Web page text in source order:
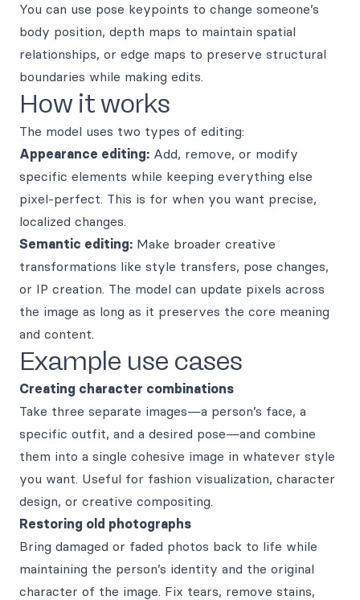
You can use pose keypoints to change someone’s
body position, depth maps to maintain spatial
relationships, or edge maps to preserve structural
boundaries while making edits.
How it works
The model uses two types of editing:
Appearance editing: Add, remove, or modify
specific elements while keeping everything else
pixel-perfect. This is for when you want precise,
localized changes.
Semantic editing: Make broader creative
transformations like style transfers, pose changes,
or IP creation. The model can update pixels across
the image as long as it preserves the core meaning
and content.
Example use cases
Creating character combinations
Take three separate images—a person’s face, a
specific outfit, and a desired pose—and combine
them into a single cohesive image in whatever style
you want. Useful for fashion visualization, character
design, or creative compositing.
Restoring old photographs
Bring damaged or faded photos back to life while
maintaining the person’s identity and the original
character of the image. Fix tears, remove stains,